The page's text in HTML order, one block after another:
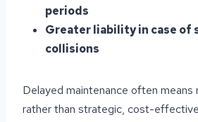
periods
Greater liability in case of
collisions
Delayed maintenance often means
rather than strategic, cost-